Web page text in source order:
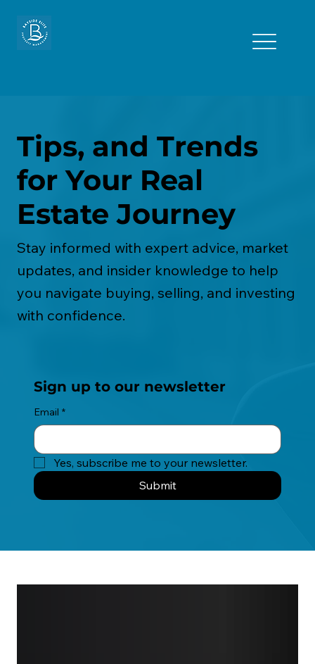
Tips, and Trends
for Your Real
Estate Journey
Stay informed with expert advice, market
updates, and insider knowledge to help
you navigate buying, selling, and investing
with confidence.
Sign up to our newsletter
Email *
Yes, subscribe me to your newsletter.
Submit